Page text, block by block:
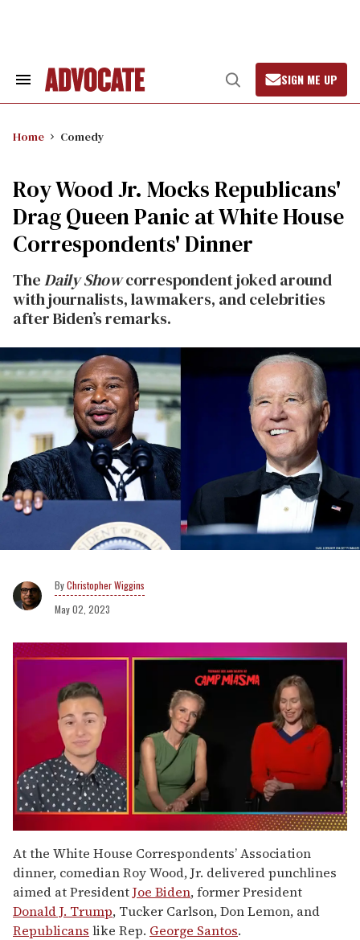
Search
Open
Search
SIGN ME UP
Home Comedy
Roy Wood Jr. Mocks Republicans'
Drag Queen Panic at White House
Correspondents' Dinner
TheDaily Showcorrespondent joked around
with journalists, lawmakers, and celebrities
after Biden’s remarks.
Christopher Wiggins
May 02, 2023
seconds
of
1
minute,
15
seconds
At the White House Correspondents’ Association
dinner, comedian Roy Wood, Jr. delivered punchlines
aimed at PresidentJoe Biden, former President
Donald J. Trump, Tucker Carlson, Don Lemon, and
Republicans like Rep. George Santos.